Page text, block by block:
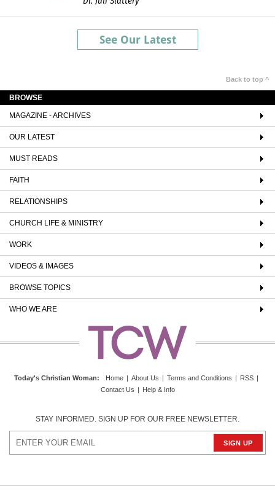
See Our Latest
Back to top ^
BROWSE
MAGAZINE - ARCHIVES
OUR LATEST
MUST READS
FAITH
RELATIONSHIPS
CHURCH LIFE & MINISTRY
WORK
VIDEOS & IMAGES
BROWSE TOPICS
WHO WE ARE
Today's Christian Woman: Home | About Us | Terms and Conditions | RSS |
Contact Us | Help & Info
STAY INFORMED. SIGN UP FOR OUR FREE NEWSLETTER.